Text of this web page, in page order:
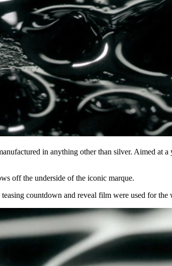
in anything other than silver. Aimed at
off the underside of the iconic marque.
countdown and reveal film were used for